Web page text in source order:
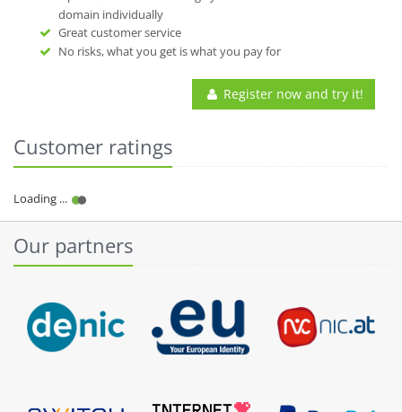
domain individually
Great customer service
No risks, what you get is what you pay for
Register now and try it!
Customer ratings
Our partners